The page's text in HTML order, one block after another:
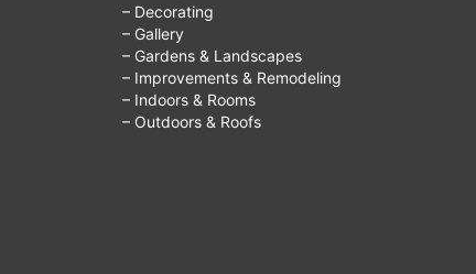
– Decorating
– Gallery
– Gardens & Landscapes
– Improvements & Remodeling
– Indoors & Rooms
– Outdoors & Roofs